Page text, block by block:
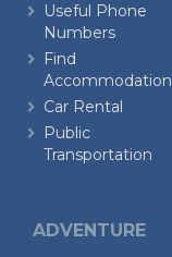
Useful Phone
Numbers
Find
Accommodation
Car Rental
Public
Transportation
ADVENTURE